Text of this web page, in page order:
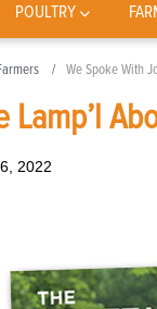
POULTRY
We Spoke With
Lamp’l
2022